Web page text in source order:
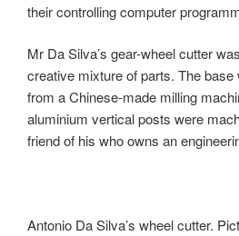
their controlling computer
Mr Da Silva’s gear-wheel cutter
creative mixture of parts. The
from a Chinese-made milling
aluminium vertical posts were
friend of his who owns an
Antonio Da Silva’s wheel cutter.